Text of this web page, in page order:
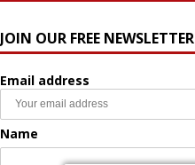
JOIN OUR FREE NEWSLETTER
Email address
Name